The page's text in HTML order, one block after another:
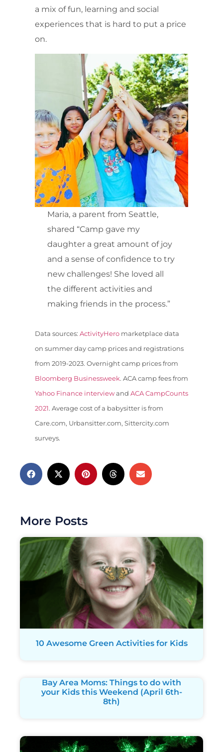
a mix of fun, learning and social
experiences that is hard to put a price
on.
Maria, a parent from Seattle,
shared “Camp gave my
daughter a great amount of joy
and a sense of confidence to try
new challenges! She loved all
the different activities and
making friends in the process.”
Data sources: ActivityHero marketplace data
on summer day camp prices and registrations
from 2019-2023. Overnight camp prices from
Bloomberg Businessweek. ACA camp fees from
Yahoo Finance interviewand ACA CampCounts
2021. Average cost of a babysitter is from
Care.com, Urbansitter.com, Sittercity.com
surveys.
More Posts
10 Awesome Green Activities for Kids
Bay Area Moms: Things to do with
your Kids this Weekend (April 6th-
8th)